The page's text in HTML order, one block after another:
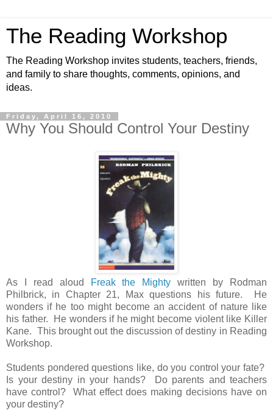
The Reading Workshop
The Reading Workshop invites students, teachers, friends,
and family to share thoughts, comments, opinions, and
ideas.
Friday, April 16, 2010
Why You Should Control Your Destiny
As I read aloud Freak the Mighty written by Rodman
Philbrick, in Chapter 21, Max questions his future. He
wonders if he too might become an accident of nature like
his father. He wonders if he might become violent like Killer
Kane. This brought out the discussion of destiny in Reading
Workshop.
Students pondered questions like, do you control your fate?
Is your destiny in your hands? Do parents and teachers
have control? What effect does making decisions have on
your destiny?